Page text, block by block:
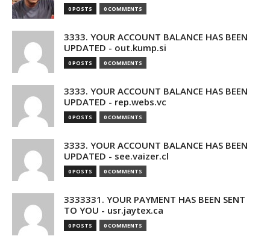
0 POSTS 0 COMMENTS
3333. YOUR ACCOUNT BALANCE HAS BEEN
UPDATED - out.kump.si
0 POSTS 0 COMMENTS
3333. YOUR ACCOUNT BALANCE HAS BEEN
UPDATED - rep.webs.vc
0 POSTS 0 COMMENTS
3333. YOUR ACCOUNT BALANCE HAS BEEN
UPDATED - see.vaizer.cl
0 POSTS 0 COMMENTS
3333331. YOUR PAYMENT HAS BEEN SENT
TO YOU - usr.jaytex.ca
0 POSTS 0 COMMENTS